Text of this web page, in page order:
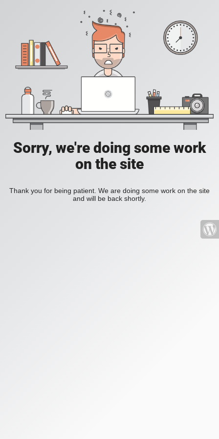
Sorry, we're doing some work
on the site
Thank you for being patient. We are doing some work on the site
and will be back shortly.